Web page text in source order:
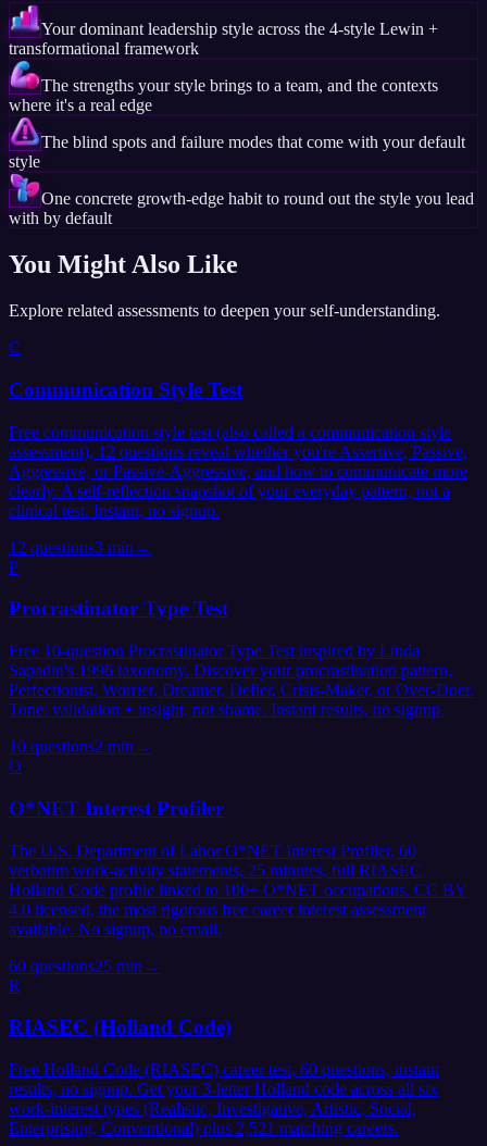
Your dominant leadership style across the 4-style Lewin +
transformational framework
The strengths your style brings to a team, and the contexts
where it's a real edge
The blind spots and failure modes that come with your default
style
One concrete growth-edge habit to round out the style you lead
with by default
You Might Also Like
Explore related assessments to deepen your self-understanding.
C
Communication Style Test
Free communication style test (also called a communication style
assessment), 12 questions reveal whether you're Assertive, Passive,
Aggressive, or Passive-Aggressive, and how to communicate more
clearly. A self-reflection snapshot of your everyday pattern, not a
clinical test. Instant, no signup.
12 questions3 min →
P
Procrastinator Type Test
Free 10-question Procrastinator Type Test inspired by Linda
Sapadin's 1996 taxonomy. Discover your procrastination pattern,
Perfectionist, Worrier, Dreamer, Defier, Crisis-Maker, or Over-Doer.
Tone: validation + insight, not shame. Instant results, no signup.
10 questions2 min →
O
O*NET Interest Profiler
The U.S. Department of Labor O*NET Interest Profiler, 60
verbatim work-activity statements, 25 minutes, full RIASEC
Holland Code profile linked to 100+ O*NET occupations. CC BY
4.0 licensed, the most rigorous free career interest assessment
available. No signup, no email.
60 questions25 min →
R
RIASEC (Holland Code)
Free Holland Code (RIASEC) career test, 60 questions, instant
results, no signup. Get your 3-letter Holland code across all six
work-interest types (Realistic, Investigative, Artistic, Social,
Enterprising, Conventional) plus 2,521 matching careers.